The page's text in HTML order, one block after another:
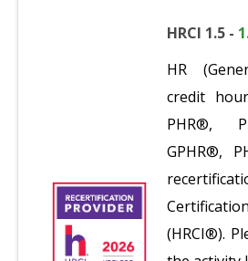
HRCI 1.5 -
HR
credit
PHR®,
GPHR®,
(HRCI®).